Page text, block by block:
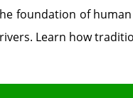
foundation of
Learn how